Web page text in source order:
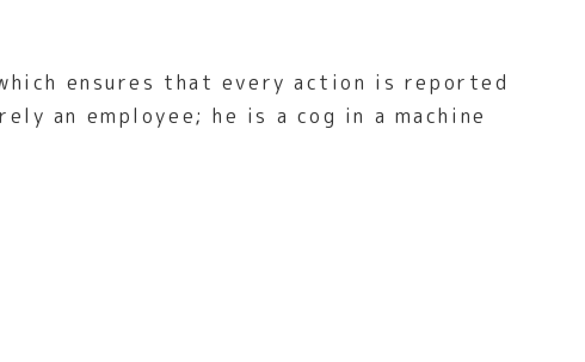
ensures that every action is reported
an employee; he is a cog in a machine